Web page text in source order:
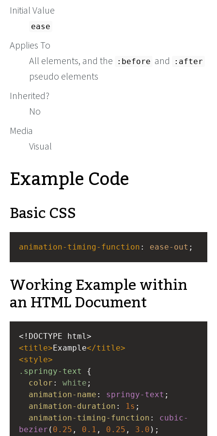
Initial Value
ease
Applies To
All elements, and the
:before and :after
pseudo elements
Inherited?
No
Media
Visual
Example Code
Basic CSS
animation-timing-function : ease-out ;
Working Example within
an HTML Document
<!DOCTYPE html>
<title>Example</title>
<style>
.springy-text
{
color : white ;
animation-name : springy-text ;
animation-duration : 1s ;
animation-timing-function : cubic-
bezier ( 0.25 , 0.1 , 0.25 , 3.0 );